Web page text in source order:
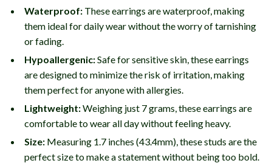
Waterproof: These earrings are waterproof, making
them ideal for daily wear without the worry of tarnishing
or fading.
Hypoallergenic:Safe for sensitive skin, these earrings
are designed to minimize the risk of irritation, making
them perfect for anyone with allergies.
Lightweight:Weighing just 7 grams, these earrings are
comfortable to wear all day without feeling heavy.
Size: Measuring 1.7 inches (43.4mm), these studs are the
perfect size to make a statement without being too bold.